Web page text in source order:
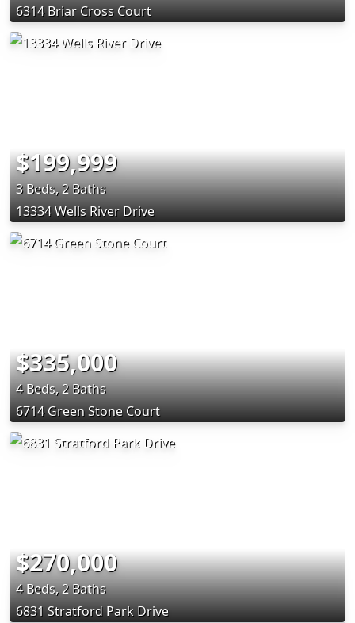
6314 Briar Cross Court
$199,999
3 Beds, 2 Baths
13334 Wells River Drive
$335,000
4 Beds, 2 Baths
6714 Green Stone Court
$270,000
4 Beds, 2 Baths
6831 Stratford Park Drive